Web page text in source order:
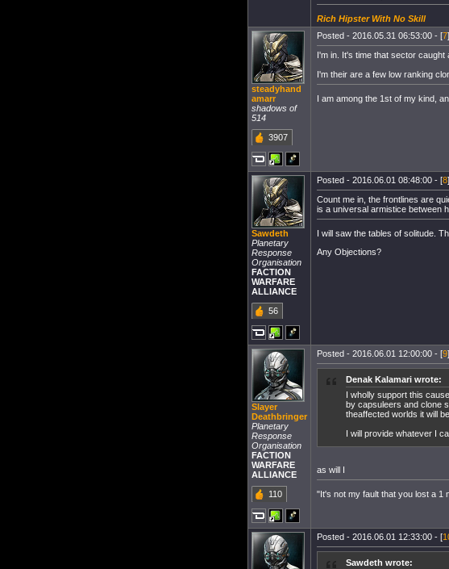
Rich Hipster With No Skill
steadyhand
amarr
shadows of
514
3907
Posted - 2016.05.31 06:53:00 - [7
I'm in. It's time that sector
I'm their are a few low ranking
I am among the 1st of my kind,
Sawdeth
Planetary
Response
Organisation
FACTION
WARFARE
ALLIANCE
56
Posted - 2016.06.01 08:48:00 - [8
Count me in, the frontlines are
is a universal armistice between
I will saw the tables of solitude.
Any Objections?
Slayer
Deathbringer
Planetary
Response
Organisation
FACTION
WARFARE
ALLIANCE
110
Posted - 2016.06.01 12:00:00 - [9
Denak Kalamari wrote:
I wholly support this
by capsuleers and clone
theaffected worlds it will
I will provide whatever I
as will I
"It's not my fault that you lost a 1
Posted - 2016.06.01 12:33:00 - [
Sawdeth wrote: